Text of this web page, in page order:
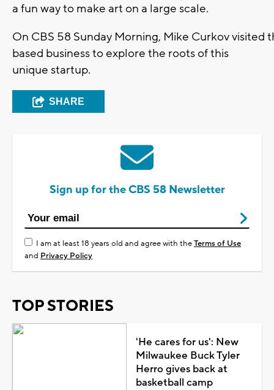
a fun way to make art on a large scale.
On CBS 58 Sunday Morning, Mike Curkov visited
based business to explore the roots of this
unique startup.
SHARE
Sign up for the CBS 58 Newsletter
I am at least 18 years old and agree with theTerms of Use
and Privacy Policy
TOP STORIES
'He cares for us': New
Milwaukee Buck Tyler
Herro gives back at
basketball camp